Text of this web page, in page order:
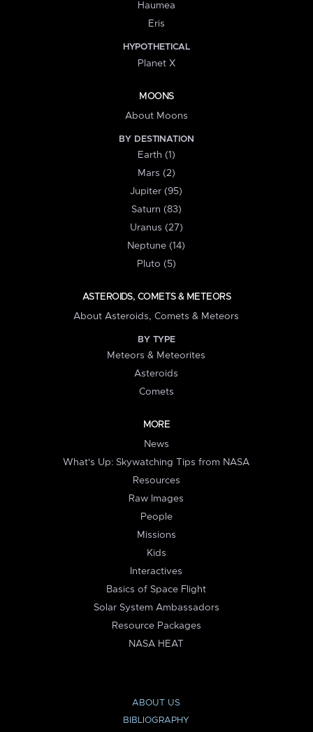
Haumea
Eris
HYPOTHETICAL
Planet X
MOONS
About Moons
BY DESTINATION
Earth (1)
Mars (2)
Jupiter (95)
Saturn (83)
Uranus (27)
Neptune (14)
Pluto (5)
ASTEROIDS, COMETS & METEORS
About Asteroids, Comets & Meteors
BY TYPE
Meteors & Meteorites
Asteroids
Comets
MORE
News
What's Up: Skywatching Tips from NASA
Resources
Raw Images
People
Missions
Kids
Interactives
Basics of Space Flight
Solar System Ambassadors
Resource Packages
NASA HEAT
ABOUT US
BIBLIOGRAPHY